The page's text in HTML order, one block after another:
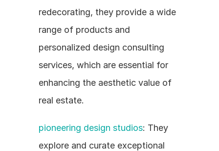
redecorating, they provide a wide
range of products and
personalized design consulting
services, which are essential for
enhancing the aesthetic value of
real estate.
pioneering design studios: They
explore and curate exceptional